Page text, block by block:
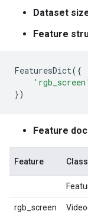
Dataset
Feature
FeaturesDict({
'rgb_screen'
})
Feature
Feature Class
rgb_screen